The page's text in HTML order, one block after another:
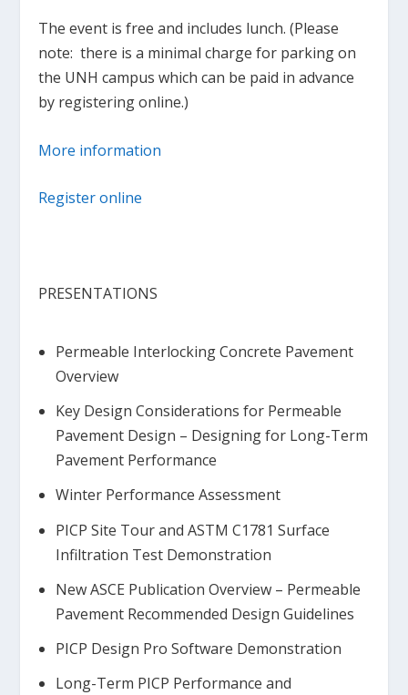
The event is free and includes lunch. (Please
note: there is a minimal charge for parking on
the UNH campus which can be paid in advance
by registering online.)
More information
Register online
PRESENTATIONS
Permeable Interlocking Concrete Pavement
Overview
Key Design Considerations for Permeable
Pavement Design – Designing for Long-Term
Pavement Performance
Winter Performance Assessment
PICP Site Tour and ASTM C1781 Surface
Infiltration Test Demonstration
New ASCE Publication Overview – Permeable
Pavement Recommended Design Guidelines
PICP Design Pro Software Demonstration
Long-Term PICP Performance and